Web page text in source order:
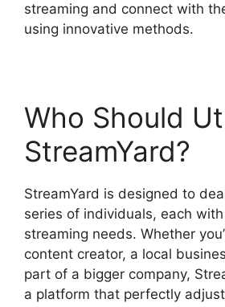
streaming and connect with
using innovative methods.
Who Should
StreamYard?
StreamYard is designed to
series of individuals, each
streaming needs. Whether
content creator, a local
part of a bigger company,
a platform that perfectly